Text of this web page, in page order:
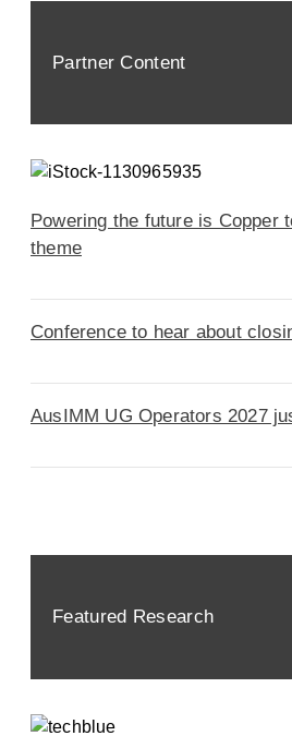
Partner Content
Powering the future is Copper
theme
Conference to hear about
AusIMM UG Operators 2027
Featured Research